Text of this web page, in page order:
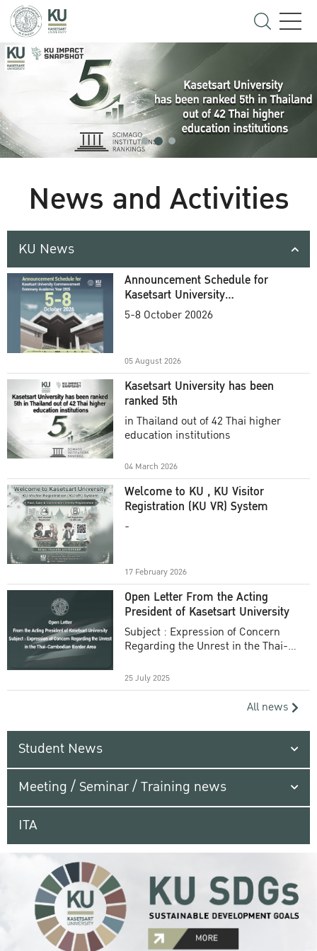
News and Activities
KU News
Announcement Schedule for
Kasetsart University
Commencement Ceremony
5-8 October 20026
05 August 2026
Kasetsart University has been
ranked 5th
in Thailand out of 42 Thai higher
education institutions
04 March 2026
Welcome to KU , KU Visitor
Registration (KU VR) System
-
17 February 2026
Open Letter From the Acting
President of Kasetsart University
Subject : Expression of Concern
Regarding the Unrest in the Thai-
25 July 2025
All news
Student News
Meeting / Seminar / Training news
ITA